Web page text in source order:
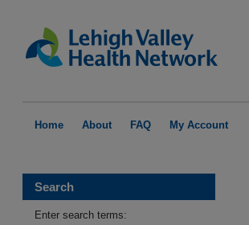
Home About FAQ My Account
Search
Enter search terms: